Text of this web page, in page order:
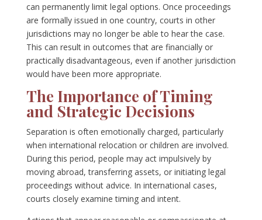
can permanently limit legal options. Once proceedings
are formally issued in one country, courts in other
jurisdictions may no longer be able to hear the case.
This can result in outcomes that are financially or
practically disadvantageous, even if another jurisdiction
would have been more appropriate.
The Importance of Timing
and Strategic Decisions
Separation is often emotionally charged, particularly
when international relocation or children are involved.
During this period, people may act impulsively by
moving abroad, transferring assets, or initiating legal
proceedings without advice. In international cases,
courts closely examine timing and intent.